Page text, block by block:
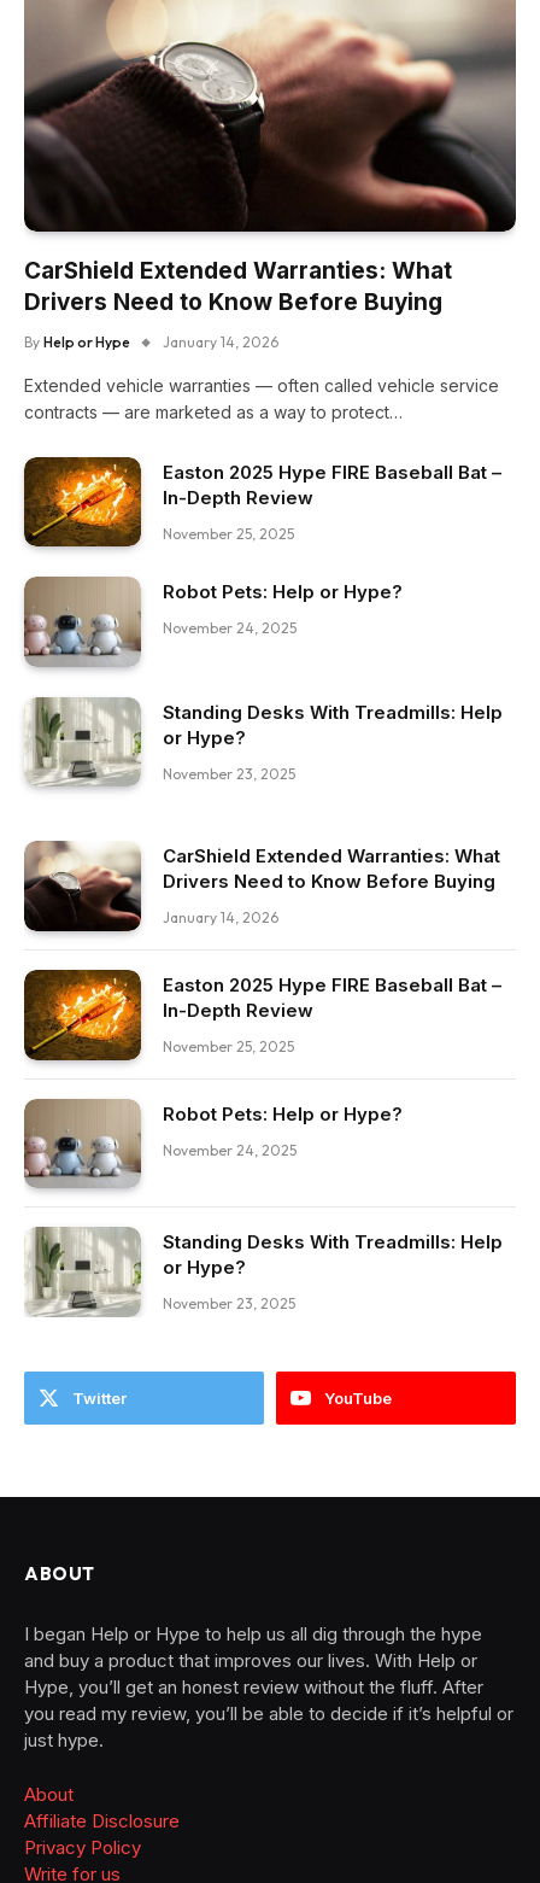
CarShield Extended Warranties: What
Drivers Need to Know Before Buying
By Help or Hype January 14, 2026
Extended vehicle warranties — often called vehicle service
contracts — are marketed as a way to protect…
Easton 2025 Hype FIRE Baseball Bat –
In-Depth Review
November 25, 2025
Robot Pets: Help or Hype?
November 24, 2025
Standing Desks With Treadmills: Help
or Hype?
November 23, 2025
CarShield Extended Warranties: What
Drivers Need to Know Before Buying
January 14, 2026
Easton 2025 Hype FIRE Baseball Bat –
In-Depth Review
November 25, 2025
Robot Pets: Help or Hype?
November 24, 2025
Standing Desks With Treadmills: Help
or Hype?
November 23, 2025
Twitter YouTube
ABOUT
I began Help or Hype to help us all dig through the hype
and buy a product that improves our lives. With Help or
Hype, you’ll get an honest review without the fluff. After
you read my review, you’ll be able to decide if it’s helpful or
just hype.
About
Affiliate Disclosure
Privacy Policy
Write for us